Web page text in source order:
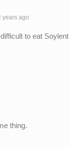
years ago
to eat
thing.